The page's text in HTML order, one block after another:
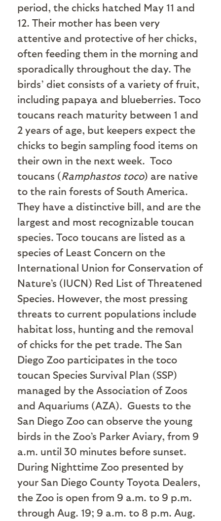
period, the chicks hatched May 11 and
12. Their mother has been very
attentive and protective of her chicks,
often feeding them in the morning and
sporadically throughout the day. The
birds’ diet consists of a variety of fruit,
including papaya and blueberries. Toco
toucans reach maturity between 1 and
2 years of age, but keepers expect the
chicks to begin sampling food items on
their own in the next week. Toco
toucans (Ramphastos toco) are native
to the rain forests of South America.
They have a distinctive bill, and are the
largest and most recognizable toucan
species. Toco toucans are listed as a
species of Least Concern on the
International Union for Conservation of
Nature’s (IUCN) Red List of Threatened
Species. However, the most pressing
threats to current populations include
habitat loss, hunting and the removal
of chicks for the pet trade. The San
Diego Zoo participates in the toco
toucan Species Survival Plan (SSP)
managed by the Association of Zoos
and Aquariums (AZA). Guests to the
San Diego Zoo can observe the young
birds in the Zoo’s Parker Aviary, from 9
a.m. until 30 minutes before sunset.
During Nighttime Zoo presented by
your San Diego County Toyota Dealers,
the Zoo is open from 9 a.m. to 9 p.m.
through Aug. 19; 9 a.m. to 8 p.m. Aug.